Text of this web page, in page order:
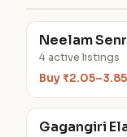
Neelam
4 active listings
Buy
Gagangiri